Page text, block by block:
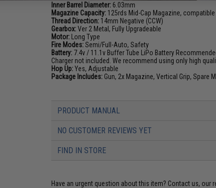
Inner Barrel Diameter: 6.03mm
Magazine Capacity: 125rds Mid-Cap Magazine,
Thread Direction: 14mm Negative (CCW)
Gearbox:Ver 2 Metal, Fully Upgradeable
Motor: Long Type
Fire Modes:Semi/Full-Auto, Safety
Battery: 7.4v / 11.1v Buffer Tube LiPo Battery
Charger not included. We recommend using only high
Hop Up:Yes, Adjustable
Package Includes: Gun, 2x Magazine, Vertical Grip, Spare
PRODUCT MANUAL
NO CUSTOMER REVIEWS YET
FIND IN STORE
Have an urgent question about this item? Contact us, our